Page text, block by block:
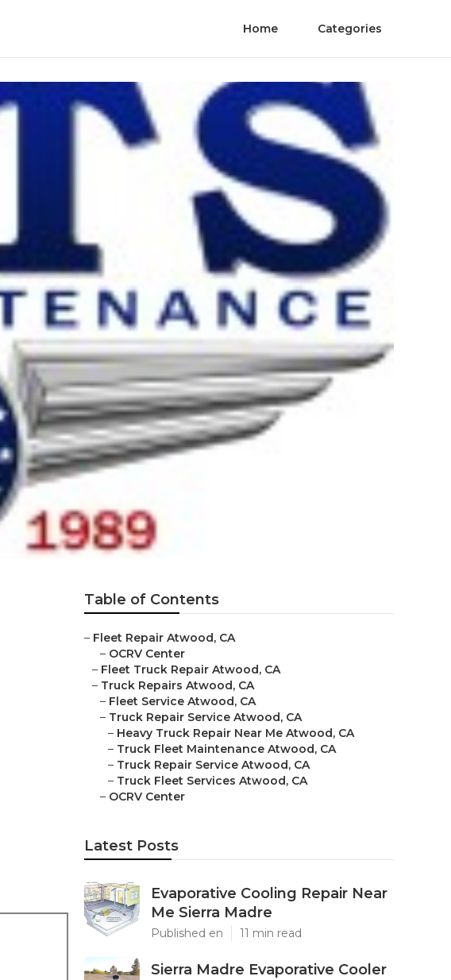
Home Categories
Table of Contents
– Fleet Repair Atwood, CA
– OCRV Center
– Fleet Truck Repair Atwood, CA
– Truck Repairs Atwood, CA
– Fleet Service Atwood, CA
– Truck Repair Service Atwood, CA
– Heavy Truck Repair Near Me Atwood, CA
– Truck Fleet Maintenance Atwood, CA
– Truck Repair Service Atwood, CA
– Truck Fleet Services Atwood, CA
– OCRV Center
Latest Posts
Evaporative Cooling Repair Near
Me Sierra Madre
Published en 11 min read
Sierra Madre Evaporative Cooler